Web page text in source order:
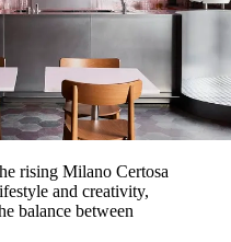
rising Milano Certosa
and creativity,
balance between